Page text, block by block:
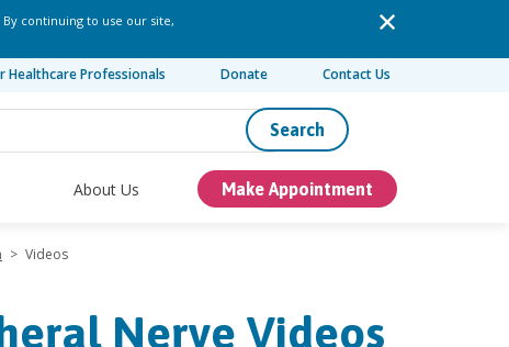
continuing to use our site,
Healthcare Professionals Donate Contact Us
Search
About Us Make Appointment
> Videos
Nerve Videos